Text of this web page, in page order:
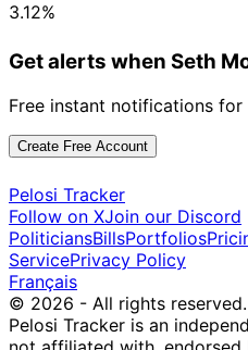
3.12%
Get alerts when Seth
Free instant notifications
Create Free Account
Pelosi Tracker
Follow on XJoin our Discord
PoliticiansBillsPortfolios
ServicePrivacy Policy
Français
© 2026 - All rights reserved.
Pelosi Tracker is an